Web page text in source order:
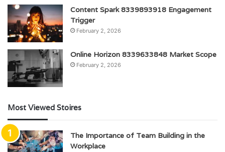
Content Spark 8339893918 Engagement
Trigger
February 2, 2026
Online Horizon 8339633848 Market Scope
February 2, 2026
Most Viewed Stoires
The Importance of Team Building in the
Workplace